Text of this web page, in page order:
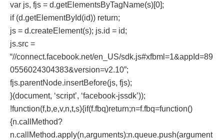
var js, fjs = d.getElementsByTagName(s)[0];
if (d.getElementById(id)) return;
js = d.createElement(s); js.id = id;
js.src =
“//connect.facebook.net/en_US/sdk.js#xfbml=1&appId=89
0556024304383&version=v2.10”;
fjs.parentNode.insertBefore(js, fjs);
}(document, ‘script’, ‘facebook-jssdk’));
!function(f,b,e,v,n,t,s){if(f.fbq)return;n=f.fbq=function()
{n.callMethod?
n.callMethod.apply(n,arguments):n.queue.push(argument